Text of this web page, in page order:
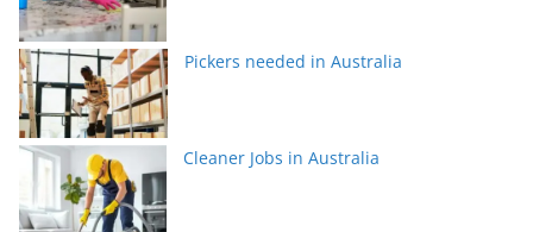
Pickers needed in Australia
Cleaner Jobs in Australia